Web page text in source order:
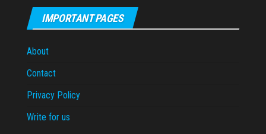
IMPORTANT PAGES
About
Contact
Privacy Policy
Write for us